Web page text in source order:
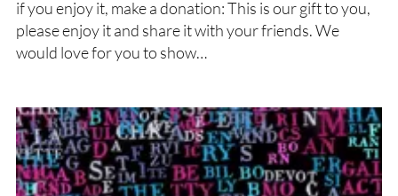
if you enjoy it, make a donation: This is our gift to you,
please enjoy it and share it with your friends. We
would love for you to show…